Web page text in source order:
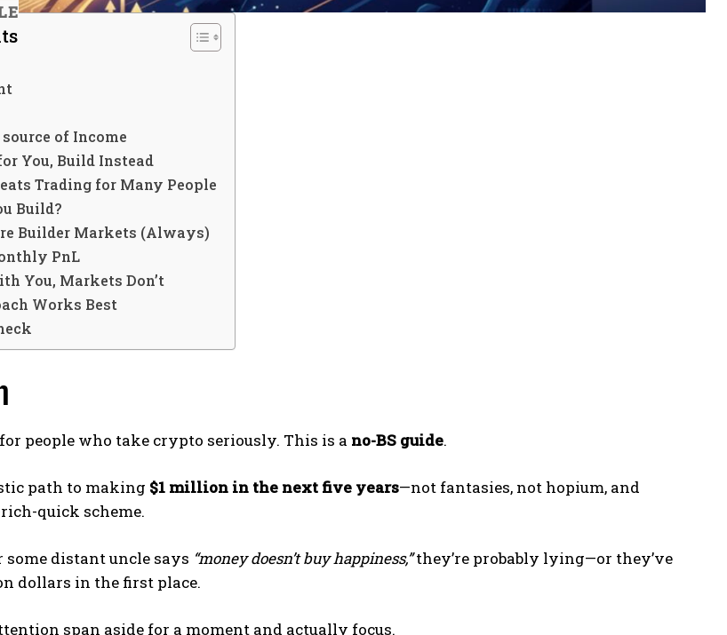
of Income
You, Build Instead
Trading for Many People
Build?
Builder Markets (Always)
PnL
You, Markets Don’t
Works Best
people who take crypto seriously. This is a no-BS guide.
path to making $1 million in the next five years—not fantasies, not hopium, and
quick scheme.
distant uncle says “money doesn’t buy happiness,”they’re probably lying—or they’ve
dollars in the first place.
span aside for a moment and actually focus.